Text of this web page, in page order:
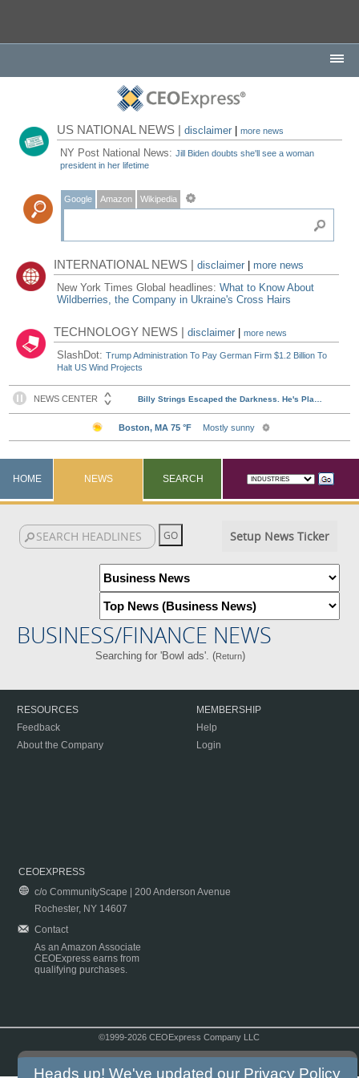
US NATIONAL NEWS |disclaimer |more news
NY Post National News:Jill Biden doubts she'll see a woman
president in her lifetime
Google Amazon Wikipedia
INTERNATIONAL NEWS |disclaimer
more news
New York Times Global headlines:What to Know About
Wildberries, the Company in Ukraine's Cross Hairs
TECHNOLOGY NEWS |disclaimer |more news
SlashDot:Trump Administration To Pay German Firm $1.2 Billion To
Halt US Wind Projects
HOME NEWS SEARCH
Setup News Ticker
BUSINESS/FINANCE NEWS
Searching for 'Bowl ads'. (Return)
RESOURCES
Feedback
About the Company
MEMBERSHIP
Help
Login
CEOEXPRESS
c/o CommunityScape | 200 Anderson Avenue
Rochester, NY 14607
Contact
As an Amazon Associate
CEOExpress earns from
qualifying purchases.
©1999-2026 CEOExpress Company LLC
Heads up! We've updated our Privacy Policy